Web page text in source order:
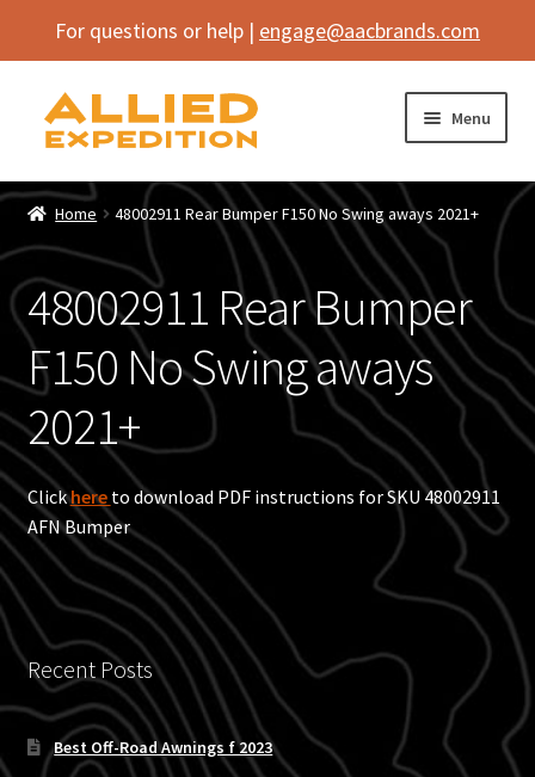
For questions or help | engage@aacbrands.com
Skip
Skip
Menu
Home
Shop
Expand
menu
Vehicle
Expand
child
menu
Inflatables
SEMA Builds
Contact
Blog
Policies
Home 48002911 Rear Bumper F150 No Swing aways 2021+
48002911 Rear Bumper
F150 No Swing aways
2021+
Clickhere to download PDF instructions for SKU 48002911
AFN Bumper
Recent Posts
Best Off-Road Awnings f 2023